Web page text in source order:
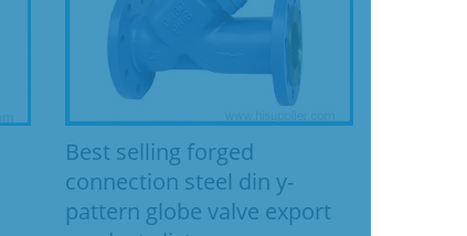
Best selling forged
connection steel din y-
pattern globe valve export